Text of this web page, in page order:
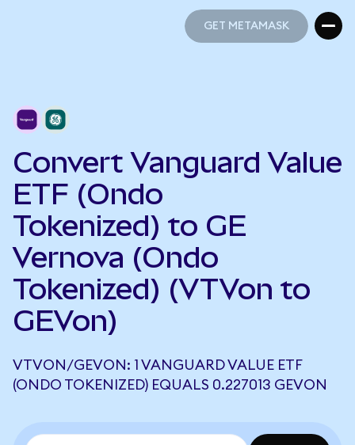
GET METAMASK
Convert Vanguard Value
ETF (Ondo
Tokenized) to GE
Vernova (Ondo
Tokenized) (VTVon to
GEVon)
VTVON/GEVON: 1 VANGUARD VALUE ETF
(ONDO TOKENIZED) EQUALS 0.227013 GEVON